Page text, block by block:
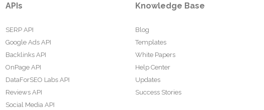
APIs
SERP API
Google Ads API
Backlinks API
OnPage API
DataForSEO Labs API
Reviews API
Social Media API
Knowledge Base
Blog
Templates
White Papers
Help Center
Updates
Success Stories